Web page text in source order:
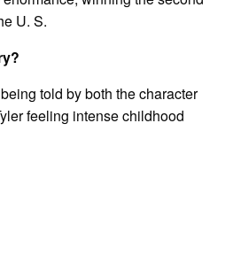
U. S.
told by both the character
feeling intense childhood